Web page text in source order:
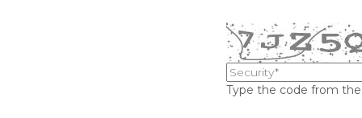
Type the code from